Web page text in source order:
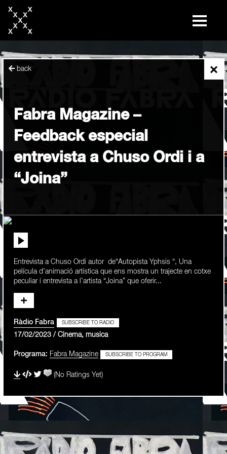
content
×
back
Fabra Magazine –
Feedback especial
entrevista a Chuso Ordi i a
“Joina”
Entrevista a Chuso Ordi autor de“Autopista Yphsis “, Una
película d’animació artística que ens mostra un trajecte en cotxe
peculiar i entrevista a l’artista “Joina” que oferir...
Ràdio Fabra SUBSCRIBE TO RADIO
17/02/2023 / Cinema, musica
Programa: Fabra Magazine SUBSCRIBE TO PROGRAM
(No Ratings Yet)